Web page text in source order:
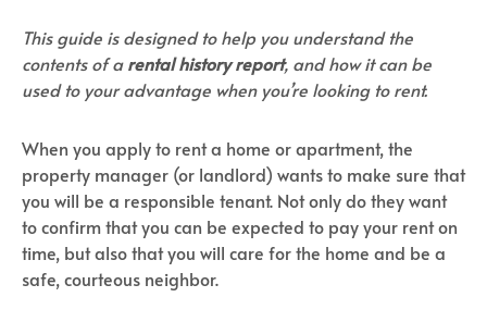
This guide is designed to help you understand the
contents of arental history report, and how it can be
used to your advantage when you’re looking to rent.
When you apply to rent a home or apartment, the
property manager (or landlord) wants to make sure that
you will be a responsible tenant. Not only do they want
to confirm that you can be expected to pay your rent on
time, but also that you will care for the home and be a
safe, courteous neighbor.